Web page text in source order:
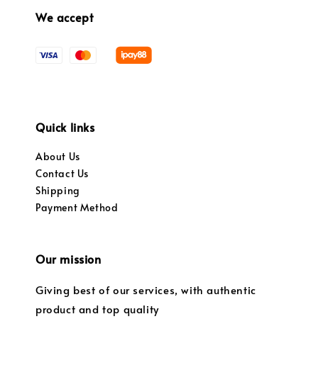
We accept
Quick links
About Us
Contact Us
Shipping
Payment Method
Our mission
Giving best of our services, with authentic
product and top quality